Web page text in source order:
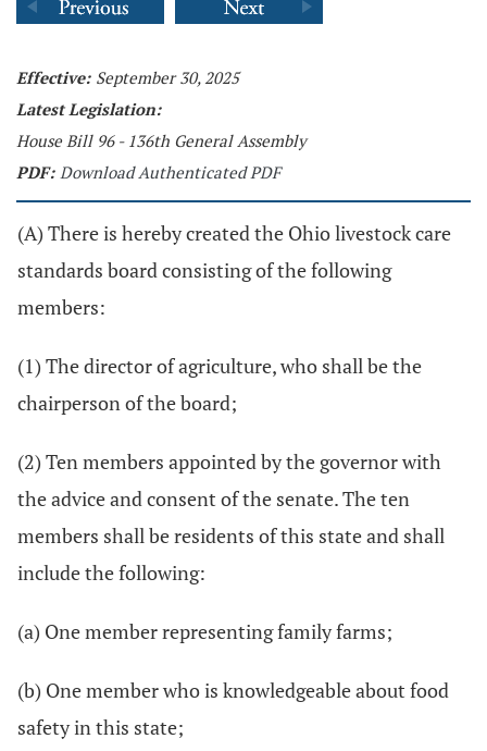
Effective: September 30, 2025
Latest Legislation:
House Bill 96 - 136th General Assembly
PDF: Download Authenticated PDF
(A) There is hereby created the Ohio livestock care
standards board consisting of the following
members:
(1) The director of agriculture, who shall be the
chairperson of the board;
(2) Ten members appointed by the governor with
the advice and consent of the senate. The ten
members shall be residents of this state and shall
include the following:
(a) One member representing family farms;
(b) One member who is knowledgeable about food
safety in this state;